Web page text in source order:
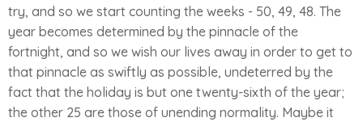
try, and so we start counting the weeks - 50, 49, 48. The
year becomes determined by the pinnacle of the
fortnight, and so we wish our lives away in order to get to
that pinnacle as swiftly as possible, undeterred by the
fact that the holiday is but one twenty-sixth of the year;
the other 25 are those of unending normality. Maybe it